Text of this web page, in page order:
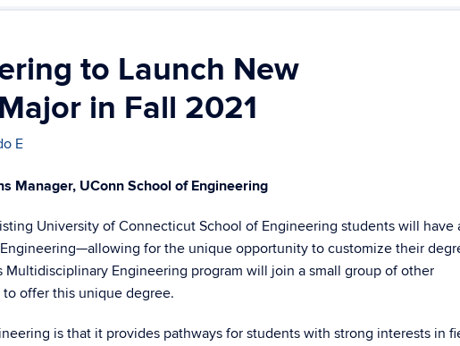
to Launch New
in Fall 2021
E
Manager, UConn School of Engineering
University of Connecticut School of Engineering students will have
for the unique opportunity to customize their
Multidisciplinary Engineering program will join a small group of other
offer this unique degree.
is that it provides pathways for students with strong interests in